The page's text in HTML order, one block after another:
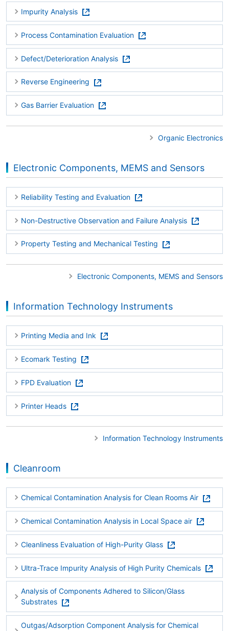
Impurity Analysis
Process Contamination Evaluation
Defect/Deterioration Analysis
Reverse Engineering
Gas Barrier Evaluation
Organic Electronics
Electronic Components, MEMS and Sensors
Reliability Testing and Evaluation
Non-Destructive Observation and Failure Analysis
Property Testing and Mechanical Testing
Electronic Components, MEMS and Sensors
Information Technology Instruments
Printing Media and Ink
Ecomark Testing
FPD Evaluation
Printer Heads
Information Technology Instruments
Cleanroom
Chemical Contamination Analysis for Clean Rooms Air
Chemical Contamination Analysis in Local Space air
Cleanliness Evaluation of High-Purity Glass
Ultra-Trace Impurity Analysis of High Purity Chemicals
Analysis of Components Adhered to Silicon/Glass
Substrates
Outgas/Adsorption Component Analysis for Chemical